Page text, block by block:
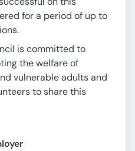
for a period of up to
is committed to
the welfare of
vulnerable adults and
to share this